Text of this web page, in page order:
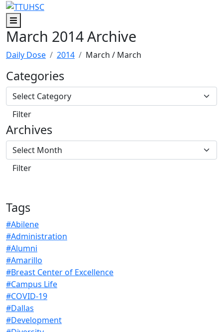
Skip to main content
Skip to footer content
Menu
March 2014 Archive
Daily Dose 2014 March / March
Categories
Archives
Tags
#Abilene
#Administration
#Alumni
#Amarillo
#Breast Center of Excellence
#Campus Life
#COVID-19
#Dallas
#Development